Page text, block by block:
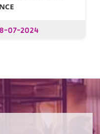
07-2024